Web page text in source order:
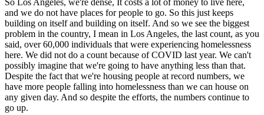
and we do not have places for people to go. So this just keeps
building on itself and building on itself. And so we see the biggest
problem in the country, I mean in Los Angeles, the last count, as you
said, over 60,000 individuals that were experiencing homelessness
here. We did not do a count because of COVID last year. We can't
possibly imagine that we're going to have anything less than that.
Despite the fact that we're housing people at record numbers, we
have more people falling into homelessness than we can house on
any given day. And so despite the efforts, the numbers continue to
go up.